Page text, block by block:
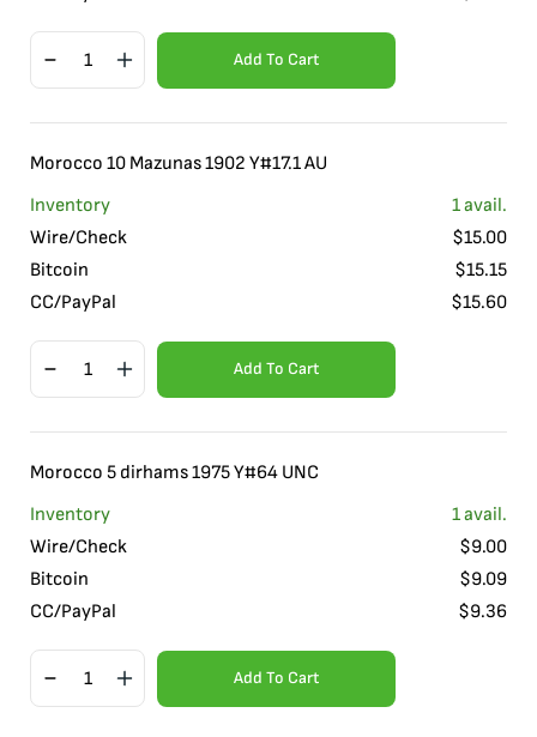
Add To Cart
Morocco 10 Mazunas 1902 Y#17.1 AU
Inventory
1avail.
Wire/Check
$15.00
Bitcoin
$15.15
CC/PayPal
$15.60
Add To Cart
Morocco 5 dirhams 1975 Y#64 UNC
Inventory
1avail.
Wire/Check
$9.00
Bitcoin
$9.09
CC/PayPal
$9.36
Add To Cart